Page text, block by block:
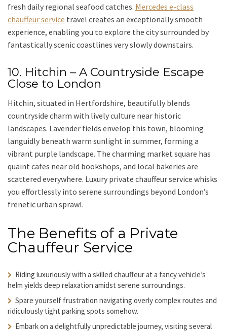
fresh daily regional seafood catches. Mercedes e-class
chauffeur service travel creates an exceptionally smooth
experience, enabling you to explore the city surrounded by
fantastically scenic coastlines very slowly downstairs.
10. Hitchin – A Countryside Escape
Close to London
Hitchin, situated in Hertfordshire, beautifully blends
countryside charm with lively culture near historic
landscapes. Lavender fields envelop this town, blooming
languidly beneath warm sunlight in summer, forming a
vibrant purple landscape. The charming market square has
quaint cafes near old bookshops, and local bakeries are
scattered everywhere. Luxury private chauffeur service whisks
you effortlessly into serene surroundings beyond London’s
frenetic urban sprawl.
The Benefits of a Private
Chauffeur Service
Riding luxuriously with a skilled chauffeurat a fancy vehicle’s
helm yields deep relaxation amidst serene surroundings.
Spare yourself frustration navigating overly complex routes and
ridiculously tight parking spots somehow.
Embark on a delightfully unpredictable journey, visiting several